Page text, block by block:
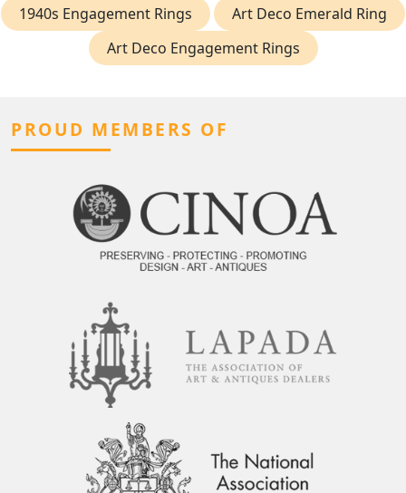
1940s Engagement Rings
Art Deco Emerald Ring
Art Deco Engagement Rings
PROUD MEMBERS OF